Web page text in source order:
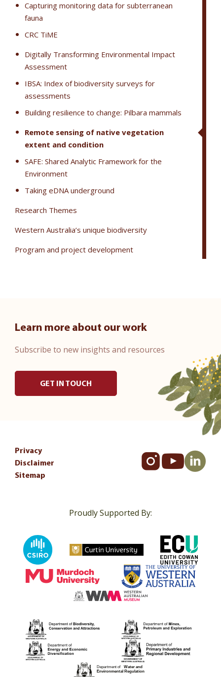
Capturing monitoring data for subterranean
fauna
CRC TiME
Digitally Transforming Environmental Impact
Assessment
IBSA: Index of biodiversity surveys for
assessments
Building resilience to change: Pilbara mammals
Remote sensing of native vegetation
extent and condition
SAFE: Shared Analytic Framework for the
Environment
Taking eDNA underground
Research Themes
Western Australia’s unique biodiversity
Program and project development
Learn more about our work
Subscribe to new insights and resources
GET IN TOUCH
Privacy
Disclaimer
Sitemap
Proudly Supported By: